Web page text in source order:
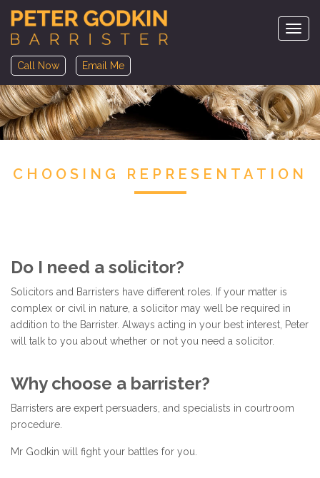
Call Now Email Me
CHOOSING REPRESENTATION
Do I need a solicitor?
Solicitors and Barristers have different roles. If your matter is
complex or civil in nature, a solicitor may well be required in
addition to the Barrister. Always acting in your best interest, Peter
will talk to you about whether or not you need a solicitor.
Why choose a barrister?
Barristers are expert persuaders, and specialists in courtroom
procedure.
Mr Godkin will fight your battles for you.